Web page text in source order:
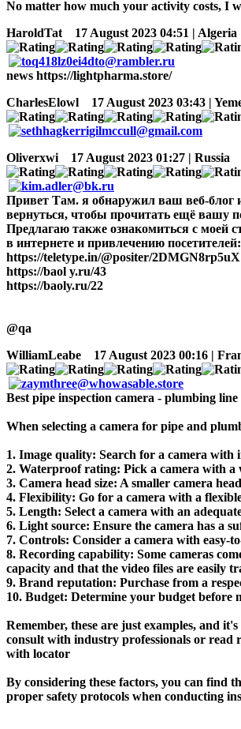
No matter how much your activity costs, I
HaroldTat
17 August 2023 04:51 | Algeria
news https://lightpharma.store/
CharlesElowl
17 August 2023 03:43 |
Oliverxwi 17 August 2023 01:27 | Russia
Привет Там. я обнаружил ваш веб-блог
вернуться, чтобы прочитать ещё вашу
Предлагаю также ознакомиться с моей
в интернете и привлечению посетителей:
https://teletype.in/@positer/2DMGN8rp5uX
https://baol y.ru/43
https://baoly.ru/22
@qa
WilliamLeabe
17 August 2023 00:16 |
Best pipe inspection camera - plumbing line
When selecting a camera for pipe and
1. Image quality: Search for a camera with
2. Waterproof rating: Pick a camera with
3. Camera head size: A smaller camera
4. Flexibility: Go for a camera with a
5. Length: Select a camera with an
6. Light source: Ensure the camera has a
7. Controls: Consider a camera with easy-
8. Recording capability: Some cameras
capacity and that the video files are easily
9. Brand reputation: Purchase from a
10. Budget: Determine your budget before
Remember, these are just examples, and
consult with industry professionals or read
with locator
By considering these factors, you can find
proper safety protocols when conducting